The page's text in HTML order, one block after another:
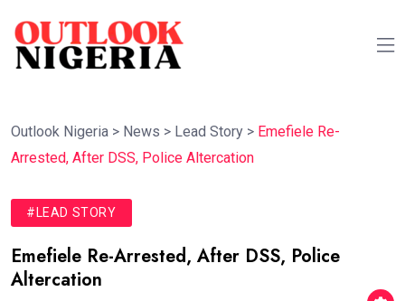
Outlook Nigeria > News > Lead Story > Emefiele Re-
Arrested, After DSS, Police Altercation
#LEAD STORY
Emefiele Re-Arrested, After DSS, Police
Altercation